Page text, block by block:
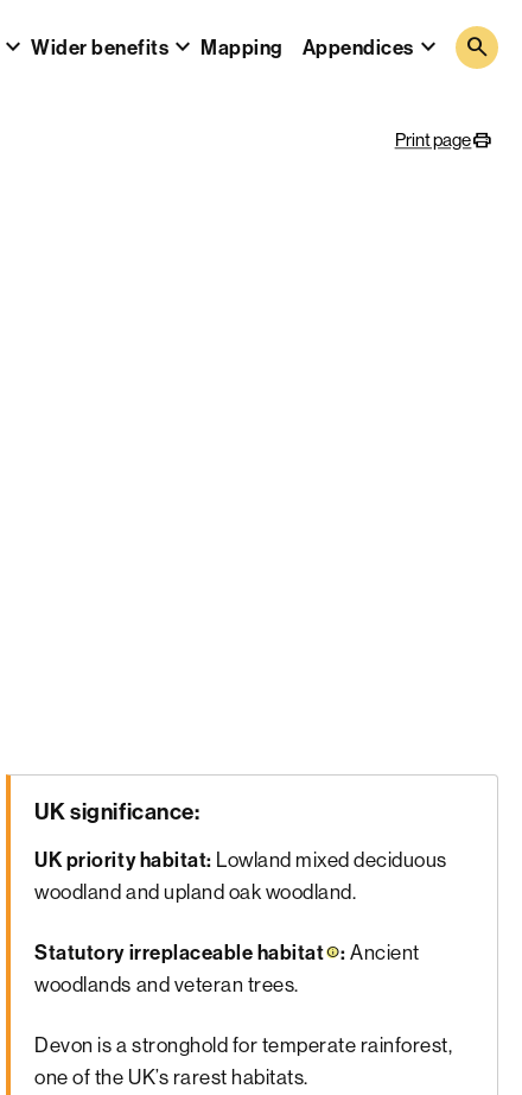
Wider benefits Mapping Appendices search
Print page
UK significance:
UK priority habitat: Lowland mixed deciduous
woodland and upland oak woodland.
Statutory irreplaceable habitat :Ancient
woodlands and veteran trees.
Devon is a stronghold for temperate rainforest,
one of the UK’s rarest habitats.